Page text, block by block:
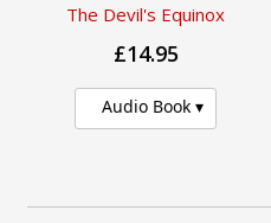
The Devil's Equinox
£14.95
Audio Book